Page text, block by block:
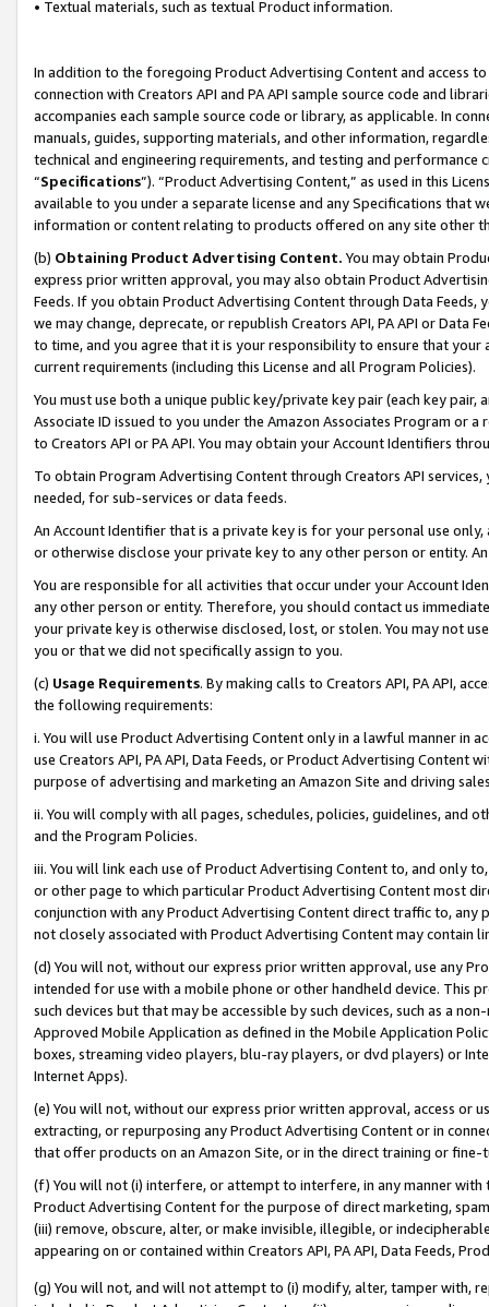
• Textual materials, such as textual Product information.
In addition to the foregoing Product Advertising Content and access
connection with Creators API and PA API sample source code and
accompanies each sample source code or library, as applicable. In
manuals, guides, supporting materials, and other information,
technical and engineering requirements, and testing and
“Specifications”). “Product Advertising Content,” as used in this
available to you under a separate license and any Specifications that
information or content relating to products offered on any site other
(b) Obtaining Product Advertising Content. You may obtain
express prior written approval, you may also obtain Product
Feeds. If you obtain Product Advertising Content through Data Feeds,
we may change, deprecate, or republish Creators API, PA API or Data
to time, and you agree that it is your responsibility to ensure that your
current requirements (including this License and all Program Policies).
You must use both a unique public key/private key pair (each key pair,
Associate ID issued to you under the Amazon Associates Program or
to Creators API or PA API. You may obtain your Account Identifiers
To obtain Program Advertising Content through Creators API
needed, for sub-services or data feeds.
An Account Identifier that is a private key is for your personal use
or otherwise disclose your private key to any other person or entity.
You are responsible for all activities that occur under your Account
any other person or entity. Therefore, you should contact us
your private key is otherwise disclosed, lost, or stolen. You may not
you or that we did not specifically assign to you.
(c) Usage Requirements. By making calls to Creators API, PA API,
the following requirements:
i. You will use Product Advertising Content only in a lawful manner in
use Creators API, PA API, Data Feeds, or Product Advertising
purpose of advertising and marketing an Amazon Site and driving
ii. You will comply with all pages, schedules, policies, guidelines, and
and the Program Policies.
iii. You will link each use of Product Advertising Content to, and only
or other page to which particular Product Advertising Content most
conjunction with any Product Advertising Content direct traffic to,
not closely associated with Product Advertising Content may contain
(d) You will not, without our express prior written approval, use any
intended for use with a mobile phone or other handheld device. This
such devices but that may be accessible by such devices, such as a
Approved Mobile Application as defined in the Mobile Application
boxes, streaming video players, blu-ray players, or dvd players) or
Internet Apps).
(e) You will not, without our express prior written approval, access or
extracting, or repurposing any Product Advertising Content or in
that offer products on an Amazon Site, or in the direct training or
(f) You will not (i) interfere, or attempt to interfere, in any manner
Product Advertising Content for the purpose of direct marketing,
(iii) remove, obscure, alter, or make invisible, illegible, or
appearing on or contained within Creators API, PA API, Data Feeds,
(g) You will not, and will not attempt to (i) modify, alter, tamper with,